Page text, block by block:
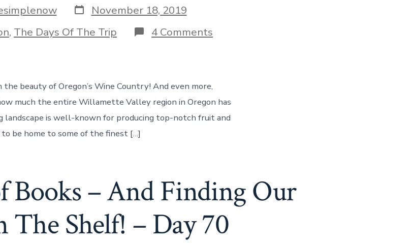
Post
date
November 18, 2019
, The Days Of The Trip 4 Comments
A
Valley
–
Discovering
71
beauty of Oregon’s Wine Country! And even more,
much the entire Willamette Valley region in Oregon has
is well-known for producing top-notch fruit and
be home to some of the finest […]
Books – And Finding Our
The Shelf! – Day 70